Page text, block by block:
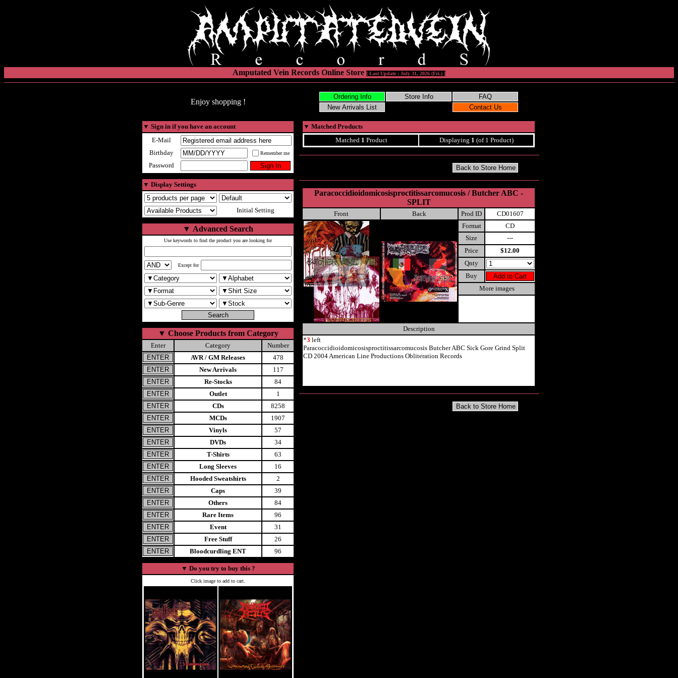
Amputated Vein Records Online Store [ Last Update : July 31, 2026 (Fri.) ]
Enjoy shopping !
▼ Sign in if you have an account
E-Mail
Birthday
Remember me
Password
▼ Display Settings
Initial Setting
▼ Advanced Search
Use keywords to find the product you are looking for
Except for
▼ Choose Products from Category
Enter Category
Number
AVR / GM Releases
478
New Arrivals
117
Re-Stocks
84
Outlet
1
CDs
8258
MCDs
1907
Vinyls
57
DVDs
34
T-Shirts
63
Long Sleeves
16
Hooded Sweatshirts
2
Caps
39
Others
84
Rare Items
96
Event
31
Free Stuff
26
Bloodcurdling ENT
96
▼ Do you try to buy this ?
Click image to add to cart.
▼ Matched Products
Matched 1 Product Displaying 1 (of 1 Product)
Paracoccidioidomicosisproctitissarcomucosis / Butcher ABC -
SPLIT
Front Back Prod ID
CD01607
Format
CD
Size
---
Price
$12.00
Qnty
Buy
More images
Description
*3 left
Paracoccidioidomicosisproctitissarcomucosis Butcher ABC Sick Gore Grind Split
CD 2004 American Line Productions Obliteration Records